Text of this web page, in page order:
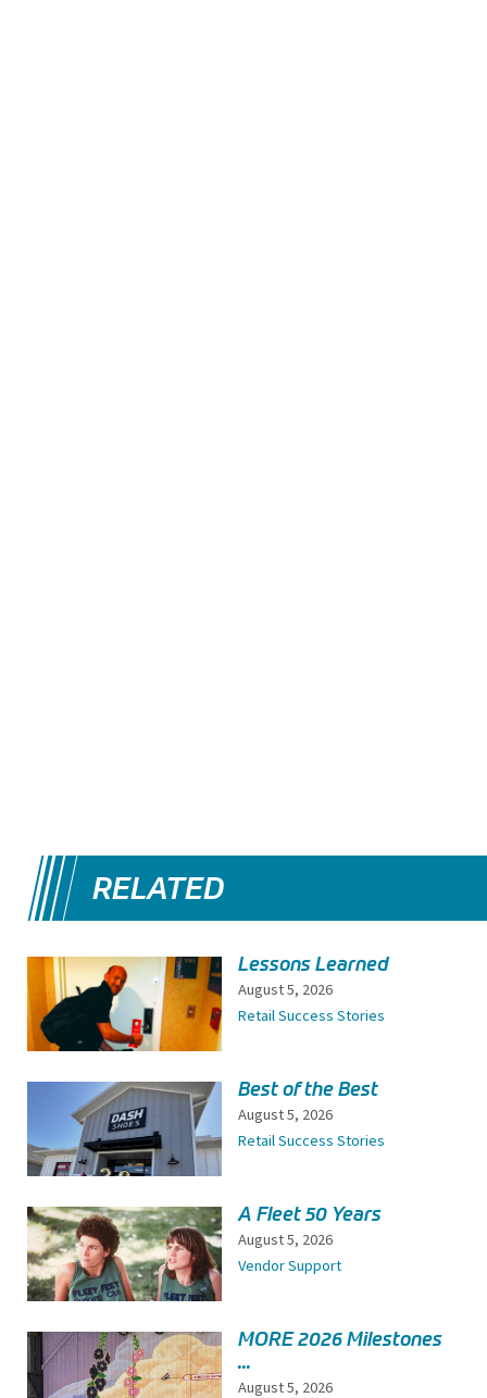
RELATED
Lessons Learned
August 5, 2026
Retail Success Stories
Best of the Best
August 5, 2026
Retail Success Stories
A Fleet 50 Years
August 5, 2026
Vendor Support
MORE 2026 Milestones
...
August 5, 2026